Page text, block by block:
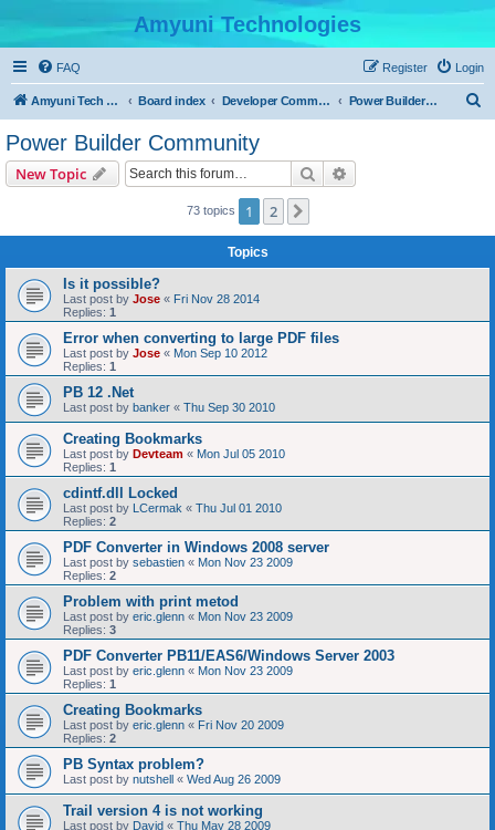
Amyuni Technologies
FAQ Login
Register
Amyuni Tech Website Board index Developer Communities Power Builder Community
Power Builder Community
New Topic Search
73 topics 1 2
Topics
Is it possible?
Last post by Jose « Fri Nov 28 2014
Replies: 1
Error when converting to large PDF files
Last post by Jose « Mon Sep 10 2012
Replies: 1
PB 12 .Net
Last post by banker « Thu Sep 30 2010
Creating Bookmarks
Last post by Devteam « Mon Jul 05 2010
Replies: 1
cdintf.dll Locked
Last post by LCermak « Thu Jul 01 2010
Replies: 2
PDF Converter in Windows 2008 server
Last post by sebastien « Mon Nov 23 2009
Replies: 2
Problem with print metod
Last post by eric.glenn « Mon Nov 23 2009
Replies: 3
PDF Converter PB11/EAS6/Windows Server 2003
Last post by eric.glenn « Mon Nov 23 2009
Replies: 1
Creating Bookmarks
Last post by eric.glenn « Fri Nov 20 2009
Replies: 2
PB Syntax problem?
Last post by nutshell « Wed Aug 26 2009
Trail version 4 is not working
Last post by David « Thu May 28 2009